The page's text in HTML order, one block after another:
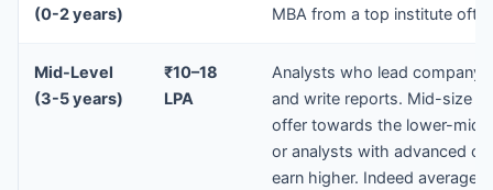
(0-2 years)
MBA from a top institute
Mid-Level
(3-5 years)
₹10–18
LPA
Analysts who lead company
and write reports. Mid-size
offer towards the lower-mid
or analysts with advanced
earn higher. Indeed average